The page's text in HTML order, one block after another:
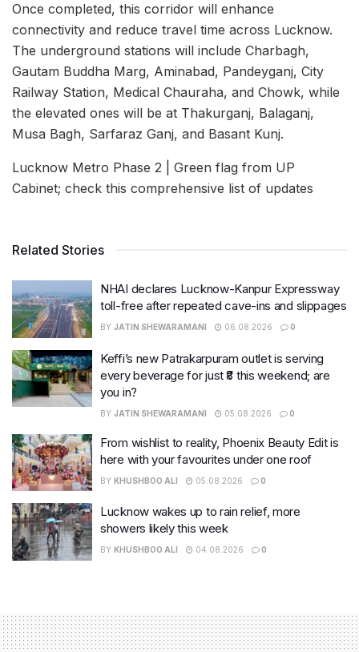
Once completed, this corridor will enhance
connectivity and reduce travel time across Lucknow.
The underground stations will include Charbagh,
Gautam Buddha Marg, Aminabad, Pandeyganj, City
Railway Station, Medical Chauraha, and Chowk, while
the elevated ones will be at Thakurganj, Balaganj,
Musa Bagh, Sarfaraz Ganj, and Basant Kunj.
Lucknow Metro Phase 2 | Green flag from UP
Cabinet; check this comprehensive list of updates
Related Stories
NHAI declares Lucknow-Kanpur Expressway
toll-free after repeated cave-ins and slippages
BY JATIN SHEWARAMANI 06.08.2026 0
Keffi’s new Patrakarpuram outlet is serving
every beverage for just ₹8 this weekend; are
you in?
BY JATIN SHEWARAMANI 05.08.2026 0
From wishlist to reality, Phoenix Beauty Edit is
here with your favourites under one roof
BY KHUSHBOO ALI 05.08.2026 0
Lucknow wakes up to rain relief, more
showers likely this week
BY KHUSHBOO ALI 04.08.2026 0